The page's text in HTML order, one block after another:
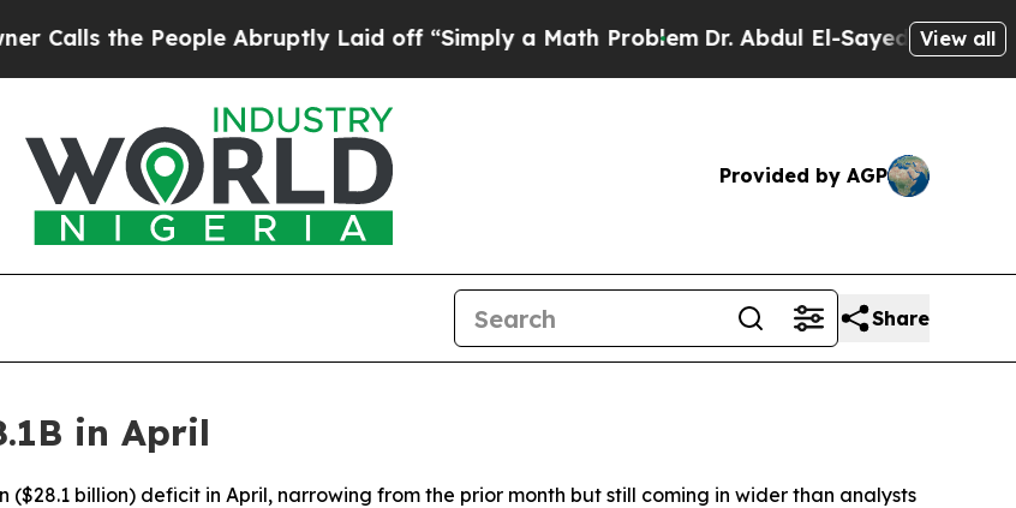
the People Abruptly Laid off “Simply a Math ProblemDr. Abdul El-Sayed on Historic
View all
Provided by AGP
Share
in April
billion) deficit in April, narrowing from the prior month but still coming in wider than analysts